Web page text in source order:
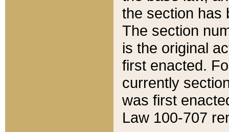
the section has
The section
is the original
first enacted.
currently
was first
Law 100-707